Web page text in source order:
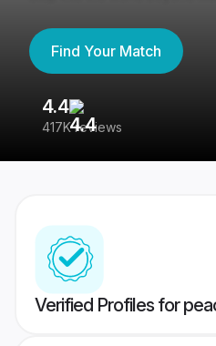
Find Your Match
4.4
417K reviews
Verified Profiles for